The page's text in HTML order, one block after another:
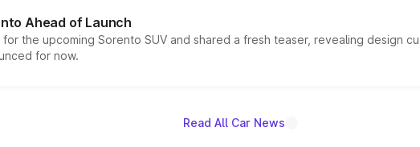
Ahead of Launch
the upcoming Sorento SUV and shared a fresh teaser, revealing design
for now.
Read All Car News